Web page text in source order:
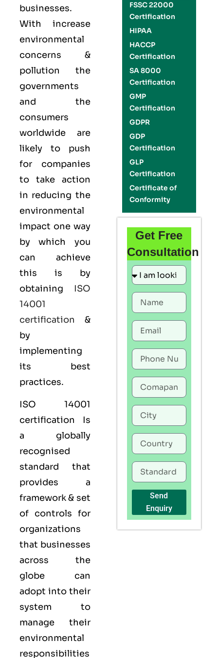
businesses.
With increase
environmental
concerns &
pollution the
governments
and the
consumers
worldwide are
likely to push
for companies
to take action
in reducing the
environmental
impact one way
by which you
can achieve
this is by
obtaining ISO
14001
certification &
by
implementing
its best
practices.
ISO 14001
certification Is
a globally
recognised
standard that
provides a
framework & set
of controls for
organizations
that businesses
across the
globe can
adopt into their
system to
manage their
environmental
responsibilities
FSSC 22000
Certification
HIPAA
HACCP
Certification
SA 8000
Certification
GMP
Certification
GDPR
GDP
Certification
GLP
Certification
Certificate of
Conformity
Get Free
Consultation
Send
Enquiry